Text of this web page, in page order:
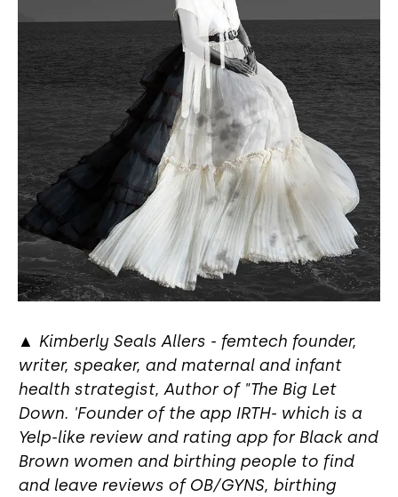
▲ Kimberly Seals Allers - femtech founder,
writer, speaker, and maternal and infant
health strategist, Author of "The Big Let
Down. 'Founder of the app IRTH- which is a
Yelp-like review and rating app for Black and
Brown women and birthing people to find
and leave reviews of OB/GYNS, birthing